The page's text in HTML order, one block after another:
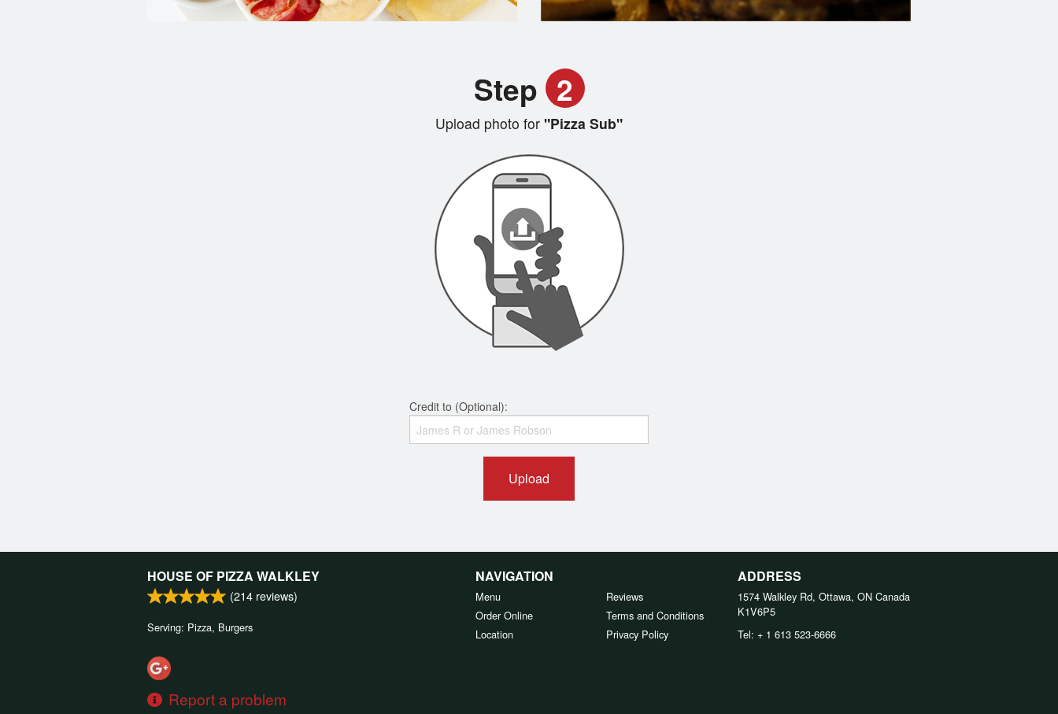
Step 2
Upload photo for "Pizza Sub"
Credit to (Optional):
Upload
HOUSE OF PIZZA WALKLEY
(214 reviews)
Serving: Pizza, Burgers
Report a problem
NAVIGATION
Menu
Order Online
Location
Reviews
Terms and Conditions
Privacy Policy
ADDRESS
1574 Walkley Rd, Ottawa, ON Canada
K1V6P5
Tel: + 1 613 523-6666